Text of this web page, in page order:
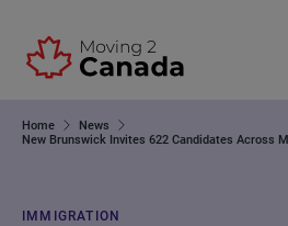
Home
News
New Brunswick Invites 622 Candidates Across
IMMIGRATION